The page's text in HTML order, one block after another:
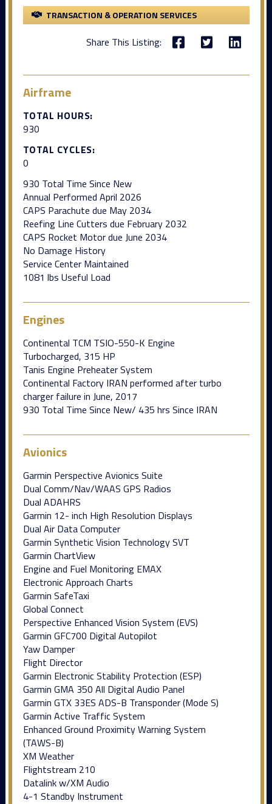
TRANSACTION & OPERATION SERVICES
Share This Listing:
Airframe
TOTAL HOURS:
930
TOTAL CYCLES:
0
930 Total Time Since New
Annual Performed April 2026
CAPS Parachute due May 2034
Reefing Line Cutters due February 2032
CAPS Rocket Motor due June 2034
No Damage History
Service Center Maintained
1081 lbs Useful Load
Engines
Continental TCM TSIO-550-K Engine
Turbocharged, 315 HP
Tanis Engine Preheater System
Continental Factory IRAN performed after turbo
charger failure in June, 2017
930 Total Time Since New/ 435 hrs Since IRAN
Avionics
Garmin Perspective Avionics Suite
Dual Comm/Nav/WAAS GPS Radios
Dual ADAHRS
Garmin 12- inch High Resolution Displays
Dual Air Data Computer
Garmin Synthetic Vision Technology SVT
Garmin ChartView
Engine and Fuel Monitoring EMAX
Electronic Approach Charts
Garmin SafeTaxi
Global Connect
Perspective Enhanced Vision System (EVS)
Garmin GFC700 Digital Autopilot
Yaw Damper
Flight Director
Garmin Electronic Stability Protection (ESP)
Garmin GMA 350 All Digital Audio Panel
Garmin GTX 33ES ADS-B Transponder (Mode S)
Garmin Active Traffic System
Enhanced Ground Proximity Warning System
(TAWS-B)
XM Weather
Flightstream 210
Datalink w/XM Audio
4-1 Standby Instrument